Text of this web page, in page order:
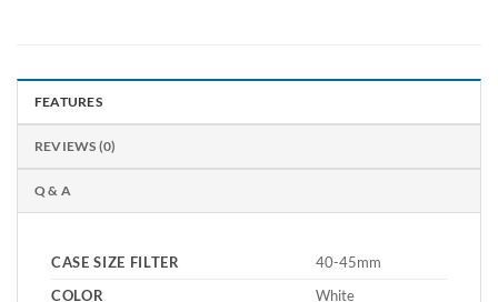
FEATURES
REVIEWS (0)
Q & A
CASE SIZE FILTER
40-45mm
COLOR
White